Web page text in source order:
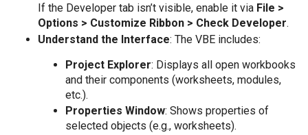
If the Developer tab isn’t visible, enable it via File >
Options > Customize Ribbon > Check Developer.
Understand the Interface: The VBE includes:
Project Explorer: Displays all open workbooks
and their components (worksheets, modules,
etc.).
Properties Window: Shows properties of
selected objects (e.g., worksheets).